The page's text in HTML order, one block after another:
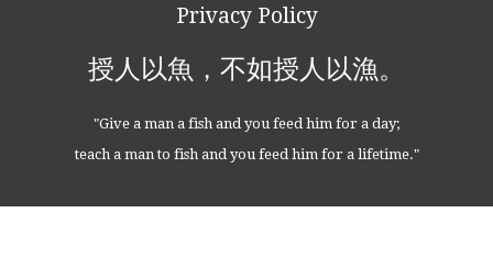
Privacy Policy
授人以魚，不如授人以漁。
"Give a man a fish and you feed him for a day;
teach a man to fish and you feed him for a lifetime."